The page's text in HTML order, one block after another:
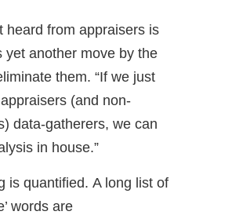
heard from appraisers is
yet another move by the
them. “If we just
(and non-
data-gatherers, we can
in house.”
is quantified. A long list of
words are